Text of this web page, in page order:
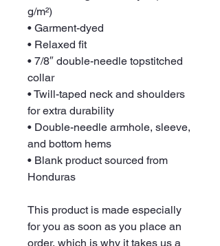
g/m²)
• Garment-dyed
• Relaxed fit
• 7/8″ double-needle topstitched
collar
• Twill-taped neck and shoulders
for extra durability
• Double-needle armhole, sleeve,
and bottom hems
• Blank product sourced from
Honduras
This product is made especially
for you as soon as you place an
order, which is why it takes us a